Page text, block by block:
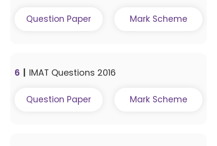
Question Paper Mark Scheme
6 | IMAT Questions 2016
Question Paper Mark Scheme